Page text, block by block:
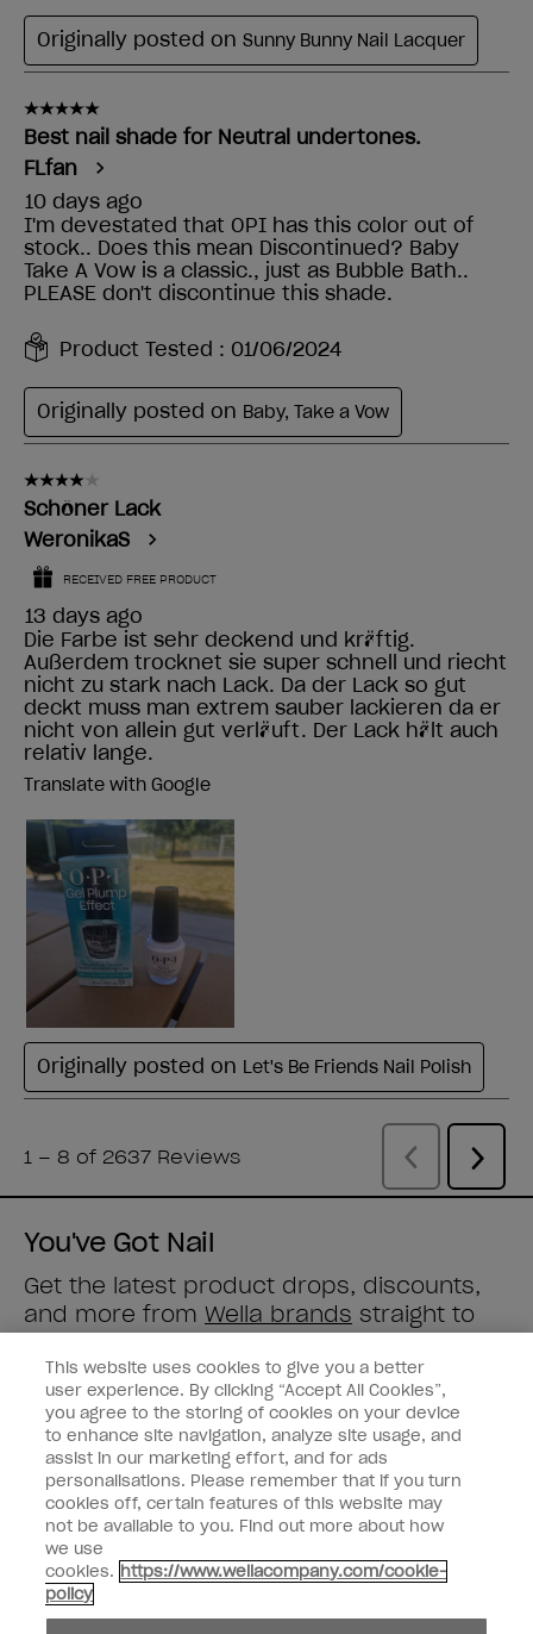
You've Got Nail
Get the latest product drops, discounts,
and more from Wella brands straight to
Enter your email address *
Customer Type
Consumer
Professional
SIGN ME UP
Customer Information
Connect with OPI
This website uses cookies to give you a better
user experience. By clicking “Accept All Cookies”,
you agree to the storing of cookies on your device
to enhance site navigation, analyze site usage, and
assist in our marketing effort, and for ads
personalisations. Please remember that if you turn
cookies off, certain features of this website may
not be available to you. Find out more about how
we use
cookies. https://www.wellacompany.com/cookie-
policy